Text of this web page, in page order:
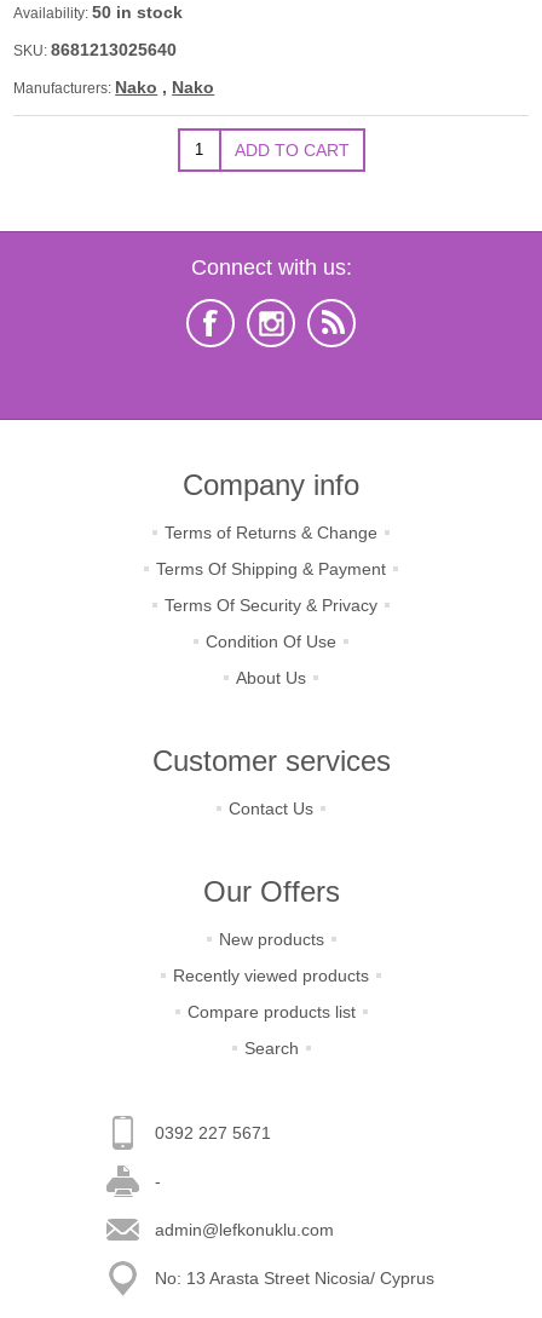
Availability: 50 in stock
SKU: 8681213025640
Manufacturers: Nako , Nako
Connect with us:
Company info
Terms of Returns & Change
Terms Of Shipping & Payment
Terms Of Security & Privacy
Condition Of Use
About Us
Customer services
Contact Us
Our Offers
New products
Recently viewed products
Compare products list
Search
0392 227 5671
-
admin@lefkonuklu.com
No: 13 Arasta Street Nicosia/ Cyprus